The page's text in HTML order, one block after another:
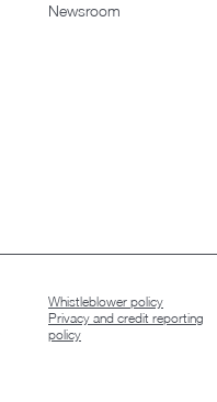
Newsroom
Whistleblower policy
Privacy and credit reporting
policy